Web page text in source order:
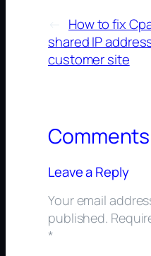
How to fix
shared IP
customer site
Comments
Leave a Reply
Your email
published.
*